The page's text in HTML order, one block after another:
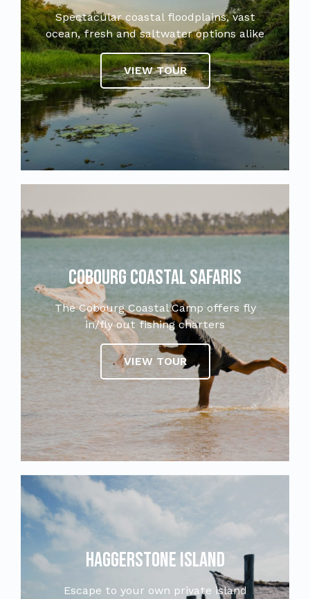
Spectacular coastal floodplains, vast
ocean, fresh and saltwater options alike
VIEW TOUR
Cobourg Coastal Safaris
The Cobourg Coastal Camp offers fly
in/fly out fishing charters
VIEW TOUR
Haggerstone Island
Escape to your own private island